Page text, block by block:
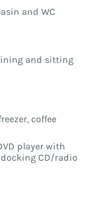
and WC
and sitting
coffee
player with
docking CD/radio